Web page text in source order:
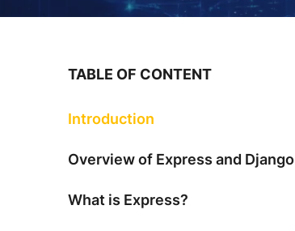
TABLE OF CONTENT
Introduction
Overview of Express and Django
What is Express?